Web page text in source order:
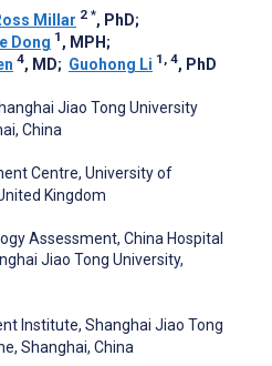
Millar 2 *, PhD;
Dong 1 , MPH ;
4, MD; Guohong Li 1, 4, PhD
Jiao Tong University
China
Centre, University of
Kingdom
Assessment, China Hospital
Jiao Tong University,
Institute, Shanghai Jiao Tong
Shanghai, China